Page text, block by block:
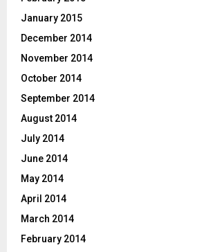
January 2015
December 2014
November 2014
October 2014
September 2014
August 2014
July 2014
June 2014
May 2014
April 2014
March 2014
February 2014